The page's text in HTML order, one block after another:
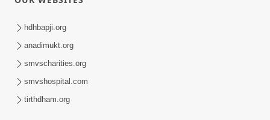
Aadhyatmik Ane Vyavharik Jivan Ma
Safalta Mate Shu Karvu ? | HDH
Swamishri
hdhbapji.org
anadimukt.org
smvscharities.org
smvshospital.com
tirthdham.org